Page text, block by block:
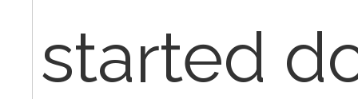
started